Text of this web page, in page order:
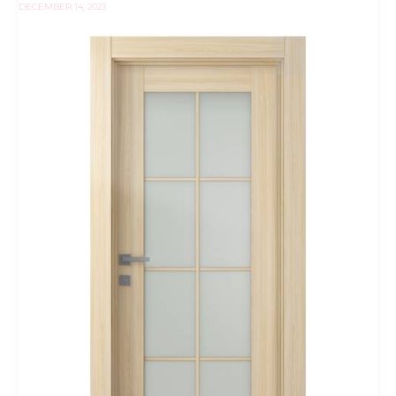
DECEMBER 14, 2023